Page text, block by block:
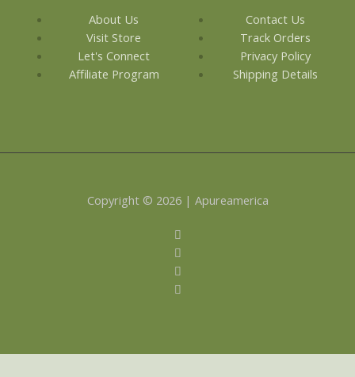
About Us
Visit Store
Let's Connect
Affiliate Program
Contact Us
Track Orders
Privacy Policy
Shipping Details
Copyright © 2026 | Apureamerica